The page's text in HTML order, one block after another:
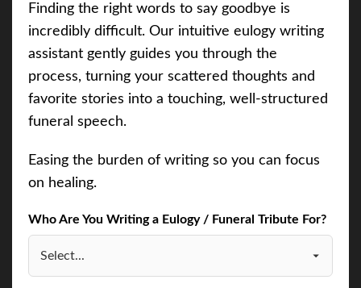
Finding the right words to say goodbye is
incredibly difficult. Our intuitive eulogy writing
assistant gently guides you through the
process, turning your scattered thoughts and
favorite stories into a touching, well-structured
funeral speech.
Easing the burden of writing so you can focus
on healing.
Who Are You Writing a Eulogy / Funeral Tribute For?